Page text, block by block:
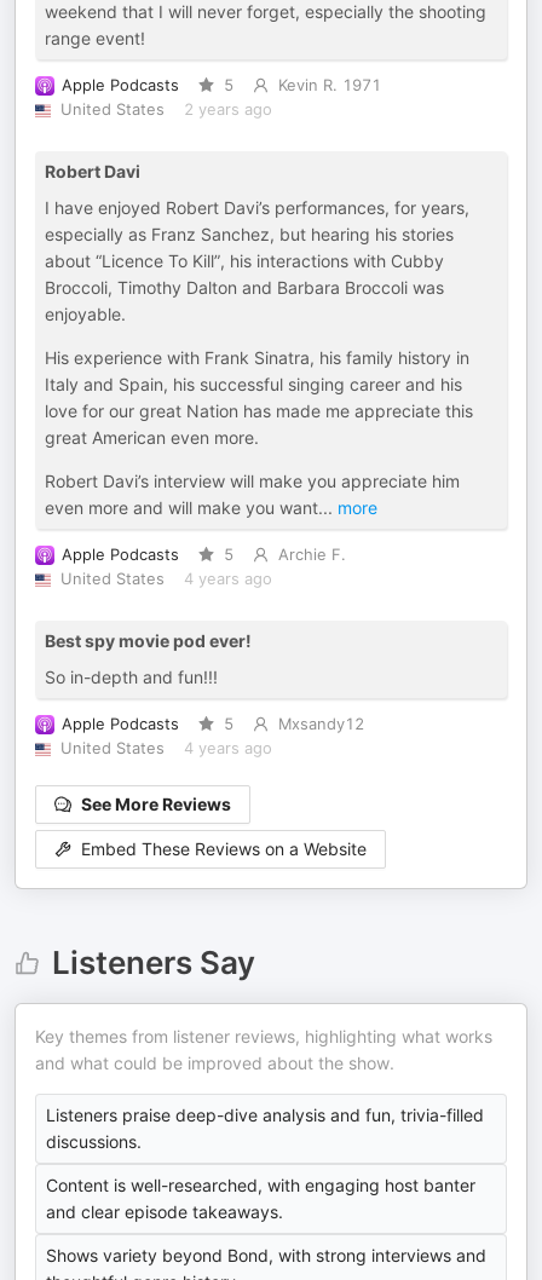
weekend that I will never forget, especially the shooting
range event!
Apple Podcasts 5
Kevin R. 1971
United States
2 years ago
Robert Davi
I have enjoyed Robert Davi’s performances, for years,
especially as Franz Sanchez, but hearing his stories
about “Licence To Kill”, his interactions with Cubby
Broccoli, Timothy Dalton and Barbara Broccoli was
enjoyable.
His experience with Frank Sinatra, his family history in
Italy and Spain, his successful singing career and his
love for our great Nation has made me appreciate this
great American even more.
Robert Davi’s interview will make you appreciate him
even more and will make you want... more
Apple Podcasts 5
Archie F.
United States
4 years ago
Best spy movie pod ever!
So in-depth and fun!!!
Apple Podcasts 5
Mxsandy12
United States
4 years ago
See More Reviews
Embed These Reviews on a Website
Listeners Say
Key themes from listener reviews, highlighting what works
and what could be improved about the show.
Listeners praise deep-dive analysis and fun, trivia-filled
discussions.
Content is well-researched, with engaging host banter
and clear episode takeaways.
Shows variety beyond Bond, with strong interviews and